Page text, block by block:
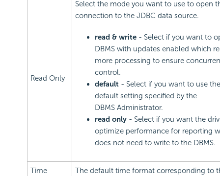
Read Only
Select the mode you want to use to open
connection to the JDBC data source.
read & write - Select if you want to
DBMS with updates enabled which
more processing to ensure
control.
default - Select if you want to use
default setting specified by the
DBMS Administrator.
read only - Select if you want the
optimize performance for reporting
does not need to write to the DBMS.
Time
The default time format corresponding to